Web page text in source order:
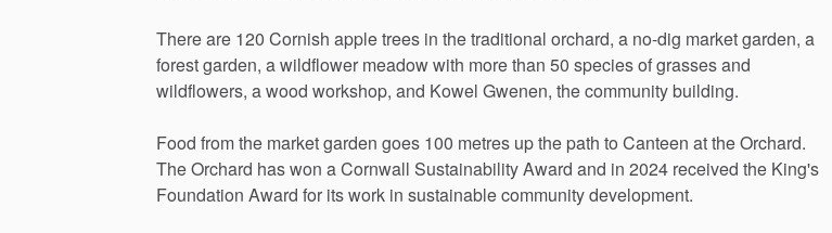
Thereare 120 Cornish appletrees in thetraditional orchard, a no-dig marketgarden, a
forestgarden, awildflower meadowwith morethan 50 speciesofgrassesand
wildflowers, awood workshop, and Kowel Gwenen, thecommunitybuilding.
Food fromthe marketgarden goes 100 metres upthe path to Canteen attheOrchard.
TheOrchard haswon aCornwall SustainabilityAward and in 2024 received the King's
Foundation Award for itswork in sustainablecommunitydevelopment.